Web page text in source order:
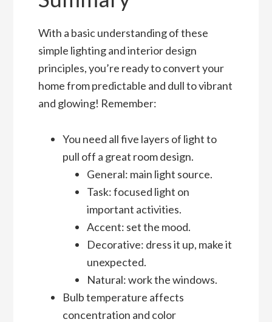
With a basic understanding of these
simple lighting and interior design
principles, you’re ready to convert your
home from predictable and dull to vibrant
and glowing! Remember:
You need all five layers of light to
pull off a great room design.
General: main light source.
Task: focused light on
important activities.
Accent: set the mood.
Decorative: dress it up, make it
unexpected.
Natural: work the windows.
Bulb temperature affects
concentration and color